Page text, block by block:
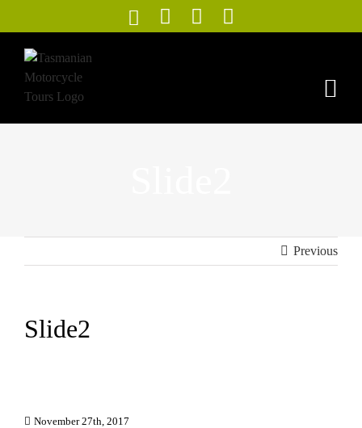
content
Previous
Slide2
November 27th, 2017